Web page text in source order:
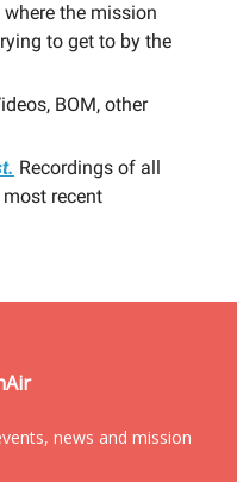
the mission
to get to by the
BOM, other
Recordings of all
recent
news and mission